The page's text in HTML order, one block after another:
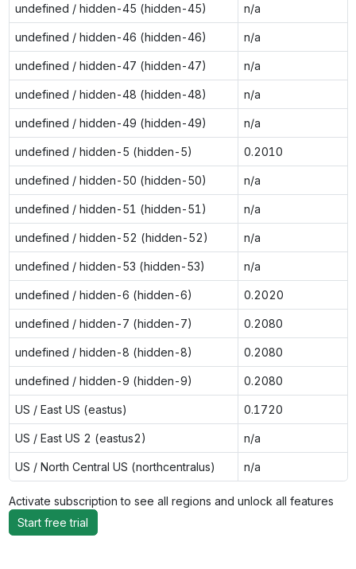
undefined / hidden-45 (hidden-45) n/a
undefined / hidden-46 (hidden-46) n/a
undefined / hidden-47 (hidden-47) n/a
undefined / hidden-48 (hidden-48) n/a
undefined / hidden-49 (hidden-49) n/a
undefined / hidden-5 (hidden-5) 0.2010
undefined / hidden-50 (hidden-50) n/a
undefined / hidden-51 (hidden-51) n/a
undefined / hidden-52 (hidden-52) n/a
undefined / hidden-53 (hidden-53) n/a
undefined / hidden-6 (hidden-6) 0.2020
undefined / hidden-7 (hidden-7) 0.2080
undefined / hidden-8 (hidden-8) 0.2080
undefined / hidden-9 (hidden-9) 0.2080
US / East US (eastus) 0.1720
US / East US 2 (eastus2) n/a
US / North Central US (northcentralus) n/a
Activate subscription to see all regions and unlock all features
Start free trial